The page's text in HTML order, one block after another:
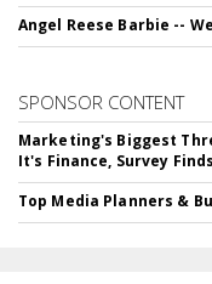
Angel Reese Barbie --
SPONSOR CONTENT
Marketing's Biggest
It's Finance, Survey Finds
Top Media Planners &